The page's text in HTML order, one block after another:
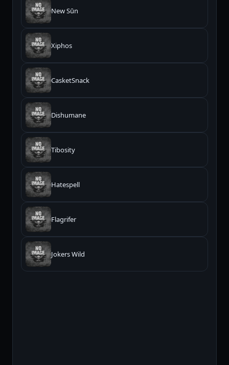
New Sūn
Xiphos
CasketSnack
Dishumane
Tibosity
Hatespell
Flagrifer
Jokers Wild